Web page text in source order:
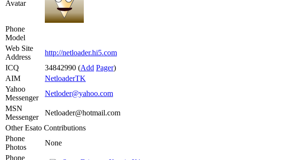
Avatar
Phone
Model
Web Site
Address
http://netloader.hi5.com
ICQ
34842990 (Add Pager)
AIM
NetloaderTK
Yahoo
Messenger
Netloder@yahoo.com
MSN
Messenger
Netloader@hotmail.com
Other Esato Contributions
Phone
Photos
None
Phone